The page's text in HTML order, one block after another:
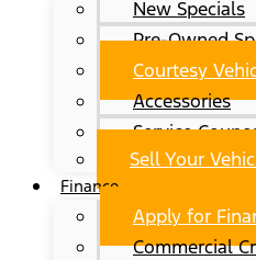
New Specials
Pre-Owned
Courtesy
Accessories
Service
Sell Your
Finance
Apply for
Commercial